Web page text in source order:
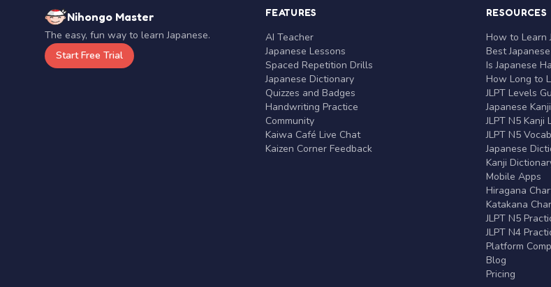
Nihongo Master
The easy, fun way to learn Japanese.
Start Free Trial
FEATURES
AI Teacher
Japanese Lessons
Spaced Repetition Drills
Japanese Dictionary
Quizzes and Badges
Handwriting Practice
Community
Kaiwa Café Live Chat
Kaizen Corner Feedback
RESOURCES
How to Learn
Best
Is Japanese
How Long to
JLPT Levels
Japanese
JLPT N5 Kanji
JLPT N5
Japanese
Kanji
Mobile Apps
Hiragana
Katakana
JLPT N5
JLPT N4
Platform
Blog
Pricing